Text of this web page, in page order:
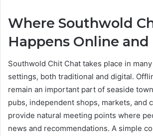
Where Southwold
Happens Online
Southwold Chit Chat takes place in
settings, both traditional and digital.
remain an important part of seaside
pubs, independent shops, markets, and
provide natural meeting points where
news and recommendations. A simple